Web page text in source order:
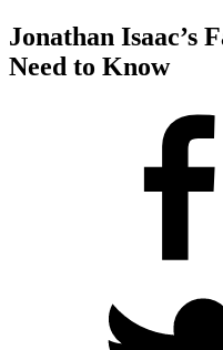
Jonathan Isaac’s
Need to Know